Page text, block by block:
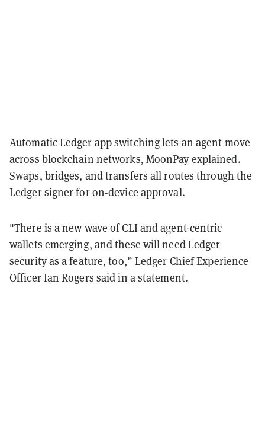
Automatic Ledger app switching lets an agent move
across blockchain networks, MoonPay explained.
Swaps, bridges, and transfers all routes through the
Ledger signer for on-device approval.
"There is a new wave of CLI and agent-centric
wallets emerging, and these will need Ledger
security as a feature, too,” Ledger Chief Experience
Officer Ian Rogers said in a statement.